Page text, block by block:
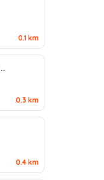
0.1 km
0.3 km
0.4 km